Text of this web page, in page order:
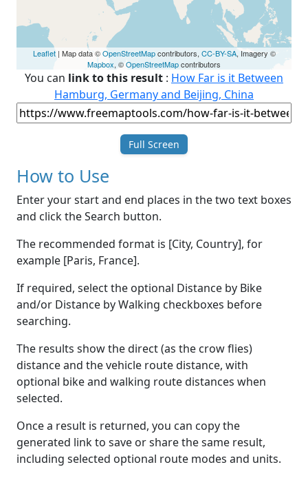
Leaflet| Map data ©OpenStreetMapcontributors, CC-BY-SA, Imagery ©
Mapbox, ©OpenStreetMapcontributors
You can link to this result : How Far is it Between
Hamburg, Germany and Beijing, China
Full Screen
How to Use
Enter your start and end places in the two text boxes
and click the Search button.
The recommended format is [City, Country], for
example [Paris, France].
If required, select the optional Distance by Bike
and/or Distance by Walking checkboxes before
searching.
The results show the direct (as the crow flies)
distance and the vehicle route distance, with
optional bike and walking route distances when
selected.
Once a result is returned, you can copy the
generated link to save or share the same result,
including selected optional route modes and units.